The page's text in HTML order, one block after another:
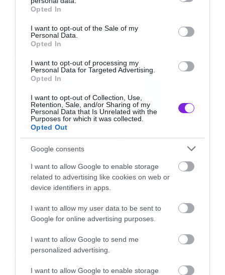
grant or deny consent to Google and its third-party tags to
use your data for below specified purposes in below Google
consent section.
Opted In
I want to opt-out of the Sale of my
Personal Data.
Opted In
I want to opt-out of processing my
Personal Data for Targeted Advertising.
Opted In
I want to opt-out of Collection, Use,
Retention, Sale, and/or Sharing of my
Personal Data that Is Unrelated with the
Purposes for which it was collected.
Opted Out
Google consents
I want to allow Google to enable storage
related to advertising like cookies on web or
device identifiers in apps.
I want to allow my user data to be sent to
Google for online advertising purposes.
I want to allow Google to send me
personalized advertising.
I want to allow Google to enable storage
Ο Glenn Hughes αποσύρθηκε
Οι λόγοι της απόλυσης του Sid
Wilson από τους Slipknot